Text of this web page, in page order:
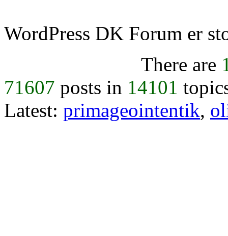
WordPress DK Forum er
There are
71607 posts in 14101
Latest: primageointentik,